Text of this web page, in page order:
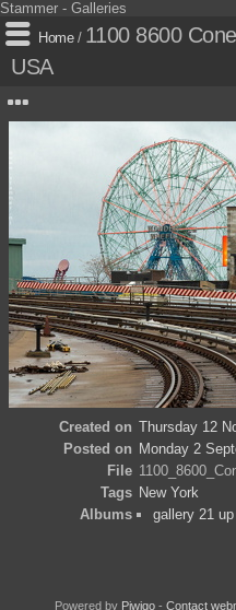
Stammer - Galleries
Home/ 1100 8600
USA
Created on Thursday 12
Posted on Monday 2
File
Tags New York
Albums
gallery 21
Powered by Piwigo- Contact